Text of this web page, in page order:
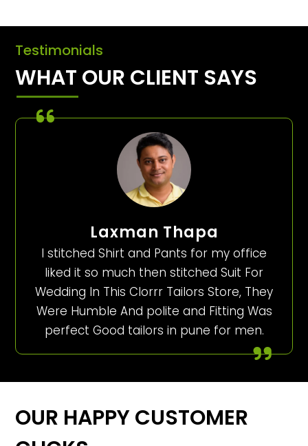
Testimonials
WHAT OUR CLIENT SAYS
Laxman Thapa
I stitched Shirt and Pants for my office
liked it so much then stitched Suit For
Wedding In This Clorrr Tailors Store, They
Were Humble And polite and Fitting Was
perfect Good tailors in pune for men.
OUR HAPPY CUSTOMER